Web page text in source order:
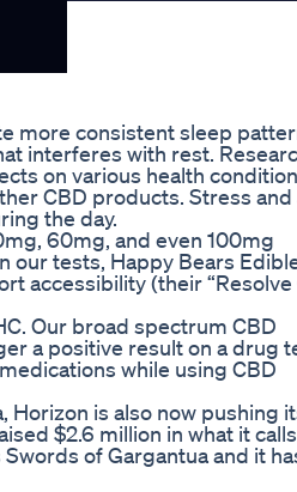
more consistent sleep
interferes with rest.
on various health
CBD products. Stress and
the day.
60mg, and even 100mg
our tests, Happy Bears
accessibility (their “Resolve
Our broad spectrum CBD
a positive result on a drug
while using CBD
Horizon is also now pushing
$2.6 million in what it
of Gargantua and it